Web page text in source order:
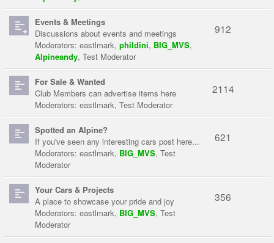
Events & Meetings
Discussions about events and meetings
Moderators: eastlmark, phildini, BIG_MVS,
Alpineandy, Test Moderator
912
For Sale & Wanted
Club Members can advertise items here
Moderators: eastlmark, Test Moderator
2114
Spotted an Alpine?
If you've seen any interesting cars post here...
Moderators: eastlmark, BIG_MVS, Test
Moderator
621
Your Cars & Projects
A place to showcase your pride and joy
Moderators: eastlmark, BIG_MVS, Test
Moderator
356